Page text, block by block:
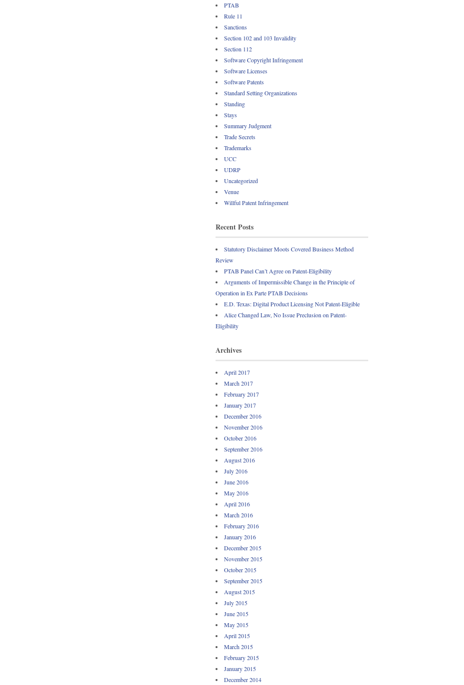
PTAB
Rule 11
Sanctions
Section 102 and 103 Invalidity
Section 112
Software Copyright Infringement
Software Licenses
Software Patents
Standard Setting Organizations
Standing
Stays
Summary Judgment
Trade Secrets
Trademarks
UCC
UDRP
Uncategorized
Venue
Willful Patent Infringement
Recent Posts
Statutory Disclaimer Moots Covered Business Method
Review
PTAB Panel Can’t Agree on Patent-Eligibility
Arguments of Impermissible Change in the Principle of
Operation in Ex Parte PTAB Decisions
E.D. Texas: Digital Product Licensing Not Patent-Eligible
Alice Changed Law, No Issue Preclusion on Patent-
Eligibility
Archives
April 2017
March 2017
February 2017
January 2017
December 2016
November 2016
October 2016
September 2016
August 2016
July 2016
June 2016
May 2016
April 2016
March 2016
February 2016
January 2016
December 2015
November 2015
October 2015
September 2015
August 2015
July 2015
June 2015
May 2015
April 2015
March 2015
February 2015
January 2015
December 2014